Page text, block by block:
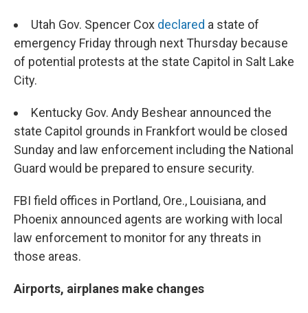
Utah Gov. Spencer Cox declared a state of
emergency Friday through next Thursday because
of potential protests at the state Capitol in Salt Lake
City.
Kentucky Gov. Andy Beshear announced the
state Capitol grounds in Frankfort would be closed
Sunday and law enforcement including the National
Guard would be prepared to ensure security.
FBI field offices in Portland, Ore., Louisiana, and
Phoenix announced agents are working with local
law enforcement to monitor for any threats in
those areas.
Airports, airplanes make changes